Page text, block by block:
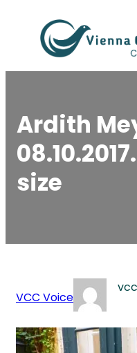
content
Ardith
size
VCC Voice
vcc